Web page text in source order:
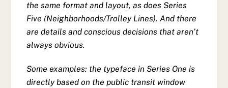
the same format and layout, as does Series
Five (Neighborhoods/Trolley Lines). And there
are details and conscious decisions that aren’t
always obvious.
Some examples: the typeface in Series One is
directly based on the public transit window